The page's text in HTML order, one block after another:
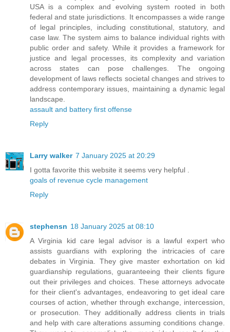
USA is a complex and evolving system rooted in both
federal and state jurisdictions. It encompasses a wide range
of legal principles, including constitutional, statutory, and
case law. The system aims to balance individual rights with
public order and safety. While it provides a framework for
justice and legal processes, its complexity and variation
across states can pose challenges. The ongoing
development of laws reflects societal changes and strives to
address contemporary issues, maintaining a dynamic legal
landscape.
assault and battery first offense
Reply
Larry walker 7 January 2025 at 20:29
I gotta favorite this website it seems very helpful .
goals of revenue cycle management
Reply
stephensn 18 January 2025 at 08:10
A Virginia kid care legal advisor is a lawful expert who
assists guardians with exploring the intricacies of care
debates in Virginia. They give master exhortation on kid
guardianship regulations, guaranteeing their clients figure
out their privileges and choices. These attorneys advocate
for their client's advantages, endeavoring to get ideal care
courses of action, whether through exchange, intercession,
or prosecution. They additionally address clients in trials
and help with care alterations assuming conditions change.